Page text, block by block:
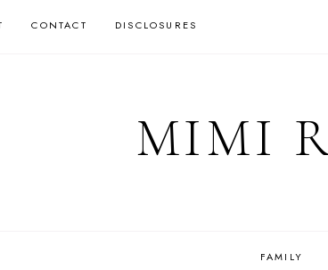
CONTACT DISCLOSURES
MIMI
FAMILY